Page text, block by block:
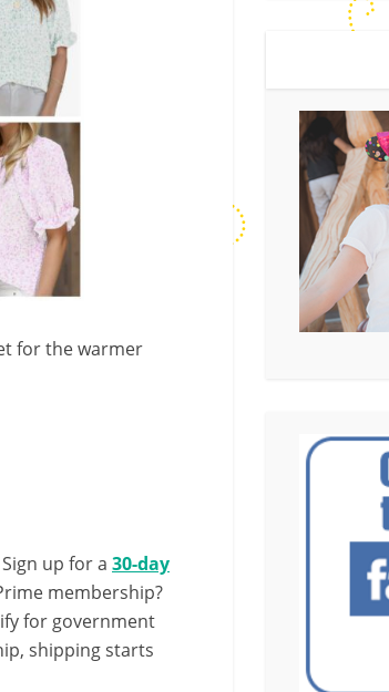
for the warmer
up for a 30-day
membership?
for government
shipping starts